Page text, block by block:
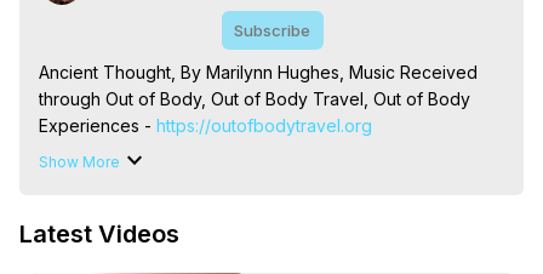
Subscribe
Ancient Thought, By Marilynn Hughes, Music Received
through Out of Body, Out of Body Travel, Out of Body
Experiences - https://outofbodytravel.org
The Out-of-Body Travel Foundation – Astral Travel and
Hell, Angels, Demons.) Out-of-Body Travel Author,
Show More
Latest Videos